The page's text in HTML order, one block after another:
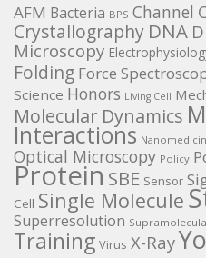
AFM Bacteria BPS Channel
Crystallography DNA
Microscopy
Folding Force
Science Honors Living Cell
Molecular Dynamics
Interactions
Optical Microscopy Policy
Protein SBE Sensor
Cell Single Molecule
Superresolution
Training Virus X-Ray